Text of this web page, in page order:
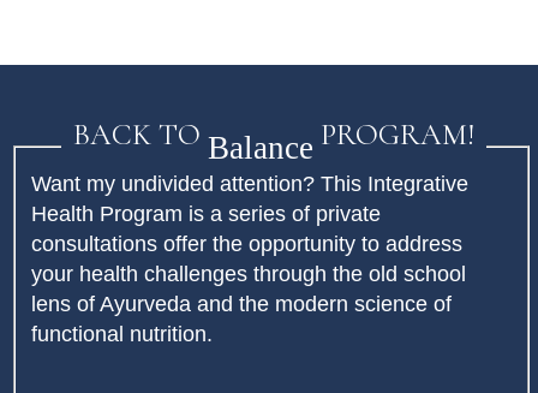
BACK TOBalance PROGRAM!
Want my undivided attention? This Integrative
Health Program is a series of private
consultations offer the opportunity to address
your health challenges through the old school
lens of Ayurveda and the modern science of
functional nutrition.